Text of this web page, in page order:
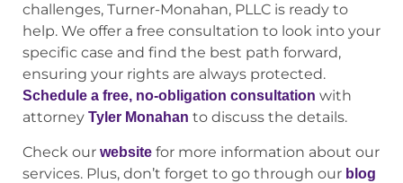
challenges, Turner-Monahan, PLLC is ready to
help. We offer a free consultation to look into your
specific case and find the best path forward,
ensuring your rights are always protected.
Schedule a free, no-obligation consultation with
attorney Tyler Monahan to discuss the details.
Check our website for more information about our
services. Plus, don’t forget to go through our blog